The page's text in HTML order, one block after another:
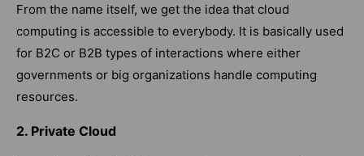
From the name itself, we get the idea that cloud
computing is accessible to everybody. It is basically used
for B2C or B2B types of interactions where either
governments or big organizations handle computing
resources.
2. Private Cloud